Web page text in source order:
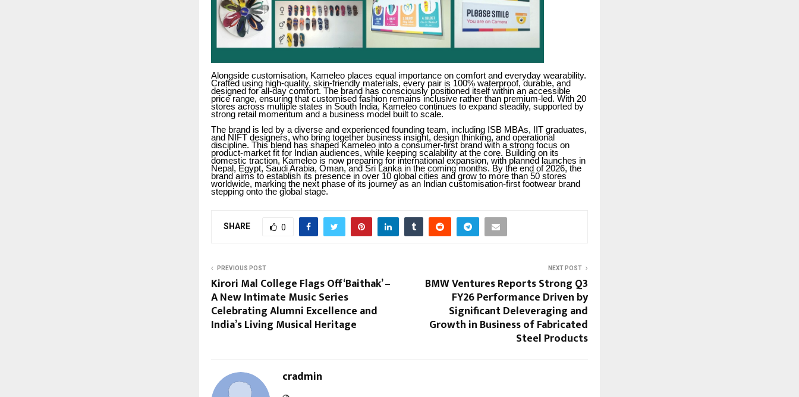
Alongside customisation, Kameleo places equal importance on comfort and everyday wearability.
Crafted using high-quality, skin-friendly materials, every pair is 100% waterproof, durable, and
designed for all-day comfort. The brand has consciously positioned itself within an accessible
price range, ensuring that customised fashion remains inclusive rather than premium-led. With 20
stores across multiple states in South India, Kameleo continues to expand steadily, supported by
strong retail momentum and a business model built to scale.
The brand is led by a diverse and experienced founding team, including ISB MBAs, IIT graduates,
and NIFT designers, who bring together business insight, design thinking, and operational
discipline. This blend has shaped Kameleo into a consumer-first brand with a strong focus on
product-market fit for Indian audiences, while keeping scalability at the core. Building on its
domestic traction, Kameleo is now preparing for international expansion, with planned launches in
Nepal, Egypt, Saudi Arabia, Oman, and Sri Lanka in the coming months. By the end of 2026, the
brand aims to establish its presence in over 10 global cities and grow to more than 50 stores
worldwide, marking the next phase of its journey as an Indian customisation-first footwear brand
stepping onto the global stage.
SHARE 0
PREVIOUS POST
Kirori Mal College Flags Off ‘Baithak’ –
A New Intimate Music Series
Celebrating Alumni Excellence and
India’s Living Musical Heritage
NEXT POST
BMW Ventures Reports Strong Q3
FY26 Performance Driven by
Significant Deleveraging and
Growth in Business of Fabricated
Steel Products
cradmin